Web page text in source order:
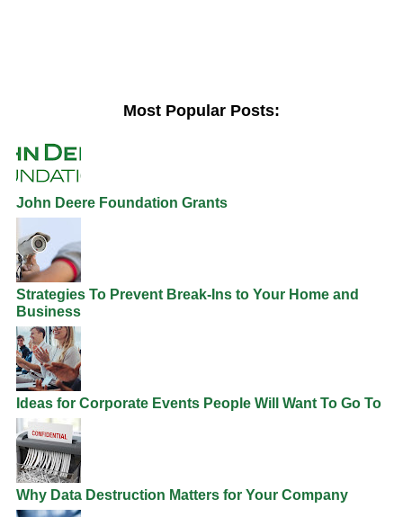
Most Popular Posts:
John Deere Foundation Grants
Strategies To Prevent Break-Ins to Your Home and
Business
Ideas for Corporate Events People Will Want To Go To
Why Data Destruction Matters for Your Company